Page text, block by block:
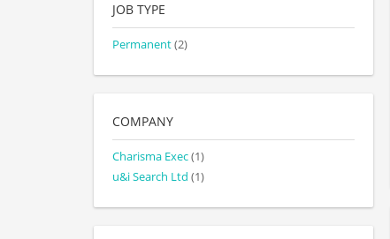
JOB TYPE
Permanent(2)
COMPANY
Charisma Exec(1)
u&i Search Ltd (1)